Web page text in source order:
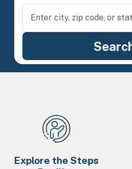
Explore the Steps